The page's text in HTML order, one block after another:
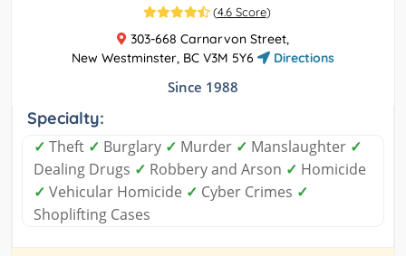
(4.6 Score)
303-668 Carnarvon Street,
New Westminster, BC V3M 5Y6
Directions
Since 1988
Specialty:
✓ Theft ✓ Burglary ✓ Murder ✓ Manslaughter ✓
Dealing Drugs ✓ Robbery and Arson ✓ Homicide
✓ Vehicular Homicide ✓ Cyber Crimes ✓
Shoplifting Cases